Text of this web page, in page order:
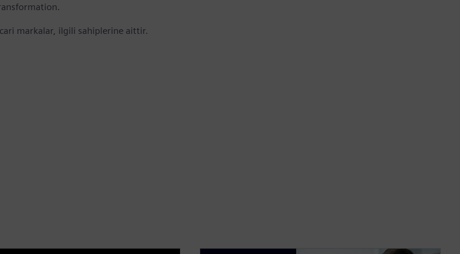
markalar, ilgili sahiplerine aittir.